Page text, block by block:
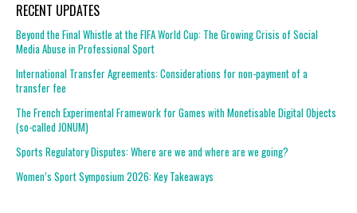
RECENT UPDATES
Beyond the Final Whistle at the FIFA World Cup: The Growing Crisis of Social
Media Abuse in Professional Sport
International Transfer Agreements: Considerations for non-payment of a
transfer fee
The French Experimental Framework for Games with Monetisable Digital Objects
(so-called JONUM)
Sports Regulatory Disputes: Where are we and where are we going?
Women’s Sport Symposium 2026: Key Takeaways